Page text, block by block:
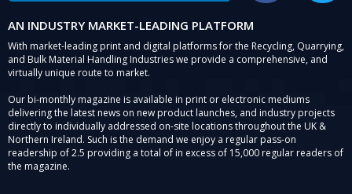
AN INDUSTRY MARKET-LEADING PLATFORM
With market-leading print and digital platforms for the Recycling, Quarrying,
and Bulk Material Handling Industries we provide a comprehensive, and
virtually unique route to market.
Our bi-monthly magazine is available in print or electronic mediums
delivering the latest news on new product launches, and industry projects
directly to individually addressed on-site locations throughout the UK &
Northern Ireland. Such is the demand we enjoy a regular pass-on
readership of 2.5 providing a total of in excess of 15,000 regular readers of
the magazine.